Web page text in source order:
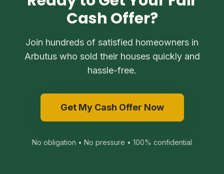
Cash Offer?
Join hundreds of satisfied homeowners in
Arbutus who sold their houses quickly and
hassle-free.
Get My Cash Offer Now
No obligation • No pressure • 100% confidential